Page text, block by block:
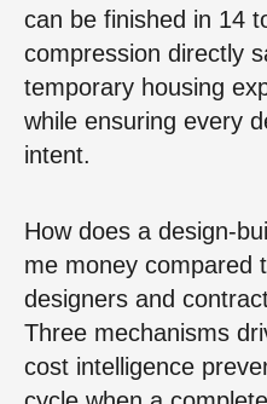
can be finished in 14
compression directly
temporary housing
while ensuring every
intent.
How does a design-
me money compared
designers and
Three mechanisms
cost intelligence